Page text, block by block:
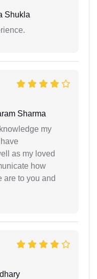
Shukla
Sharma
my
as my loved
how
are to you and